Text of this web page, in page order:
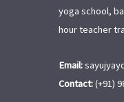
yoga school,
hour teacher
Email:
Contact:(+91)